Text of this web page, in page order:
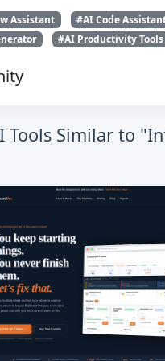
Assistant
#AI Code
#AI Productivity Tools
Tools Similar to